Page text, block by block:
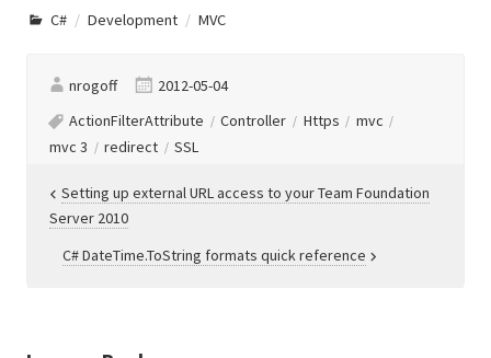
C# Development MVC
nrogoff
2012-05-04
ActionFilterAttribute
Controller Https
mvc
mvc 3
redirect SSL
Post
navigation
Setting up external URL access to your Team Foundation
Server 2010
C# DateTime.ToString formats quick reference